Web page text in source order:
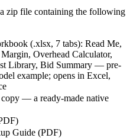
zip file containing the following
(.xlsx, 7 tabs): Read Me,
Overhead Calculator,
Library, Bid Summary — pre-
example; opens in Excel,
— a ready-made native
Guide (PDF)